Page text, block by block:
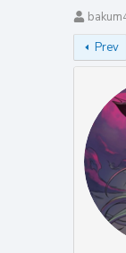
T
h
r
e
t
a
r
t
e
Prev